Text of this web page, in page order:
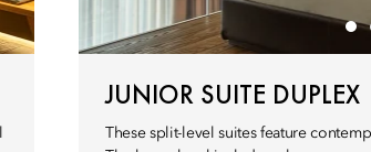
JUNIOR SUITE DUPLEX
These split-level suites feature